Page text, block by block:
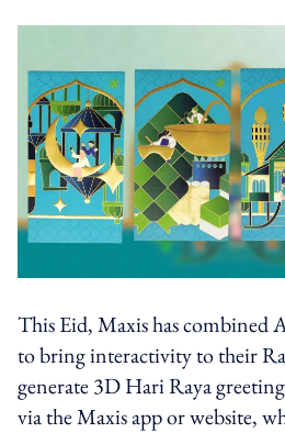
This Eid, Maxis has combined
to bring interactivity to their
generate 3D Hari Raya
via the Maxis app or website,